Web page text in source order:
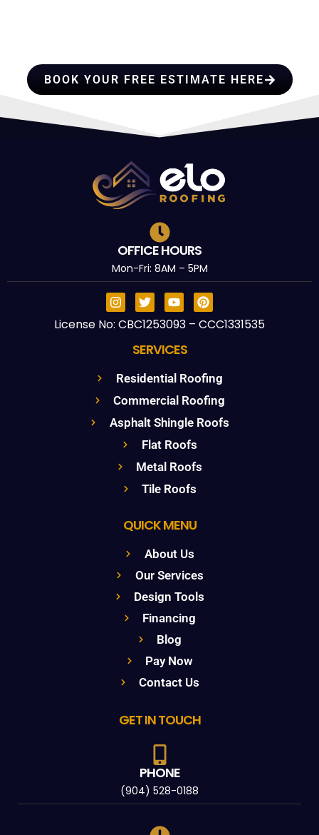
BOOK YOUR FREE ESTIMATE HERE
OFFICE HOURS
Mon-Fri: 8AM – 5PM
License No: CBC1253093 – CCC1331535
SERVICES
Residential Roofing
Commercial Roofing
Asphalt Shingle Roofs
Flat Roofs
Metal Roofs
Tile Roofs
QUICK MENU
About Us
Our Services
Design Tools
Financing
Blog
Pay Now
Contact Us
GET IN TOUCH
PHONE
(904) 528-0188